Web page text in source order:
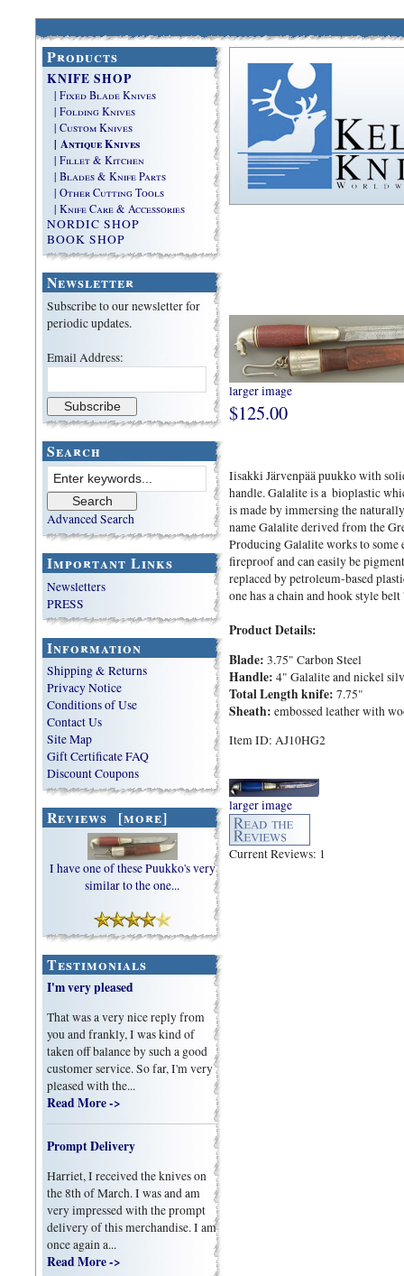
Products
KNIFE SHOP
| Fixed Blade Knives
| Folding Knives
| Custom Knives
| Antique Knives
| Fillet & Kitchen
| Blades & Knife Parts
| Other Cutting Tools
| Knife Care & Accessories
NORDIC SHOP
BOOK SHOP
Newsletter
Subscribe to our newsletter for
periodic updates.
Email Address:
Search
Advanced Search
Important Links
Newsletters
PRESS
Information
Shipping & Returns
Privacy Notice
Conditions of Use
Contact Us
Site Map
Gift Certificate FAQ
Discount Coupons
Reviews [more]
I have one of these Puukko's very
similar to the one...
Testimonials
I'm very pleased
That was a very nice reply from
you and frankly, I was kind of
taken off balance by such a good
customer service. So far, I'm very
pleased with the...
Read More ->
Prompt Delivery
Harriet, I received the knives on
the 8th of March. I was and am
very impressed with the prompt
delivery of this merchandise. I am
once again a...
Read More ->
larger image
$125.00
Iisakki Järvenpää puukko with
handle. Galalite is a bioplastic
is made by immersing the
name Galalite derived from the
Producing Galalite works to
fireproof and can easily be
replaced by petroleum-based
one has a chain and hook style
Product Details:
Blade: 3.75" Carbon Steel
Handle: 4" Galalite and nickel
Total Length knife: 7.75"
Sheath: embossed leather with
Item ID: AJ10HG2
larger image
Current Reviews: 1